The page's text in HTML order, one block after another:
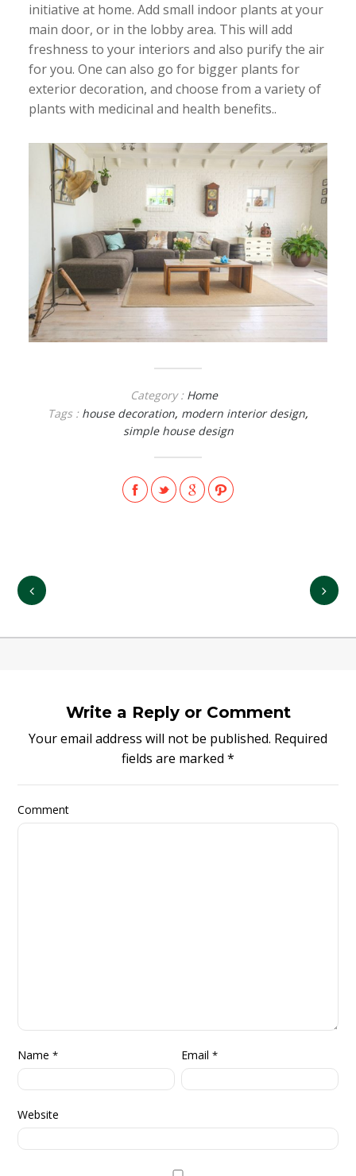
initiative at home. Add small indoor plants at your
main door, or in the lobby area. This will add
freshness to your interiors and also purify the air
for you. One can also go for bigger plants for
exterior decoration, and choose from a variety of
plants with medicinal and health benefits..
Category : Home
Tags : house decoration, modern interior design,
simple house design
Write a Reply or Comment
Your email address will not be published. Required
fields are marked *
Comment
Name* Email*
Website